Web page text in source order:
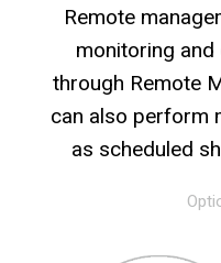
Remote
monitoring
through Remote
can also perform
as scheduled